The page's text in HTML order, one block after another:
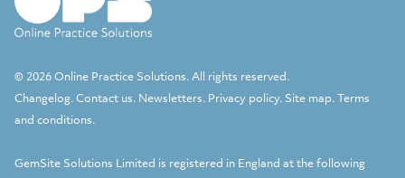
© 2026 Online Practice Solutions. All rights reserved.
Changelog. Contact us. Newsletters. Privacy policy. Site map.
Terms
and conditions.
GemSite Solutions Limited is registered in England at the following